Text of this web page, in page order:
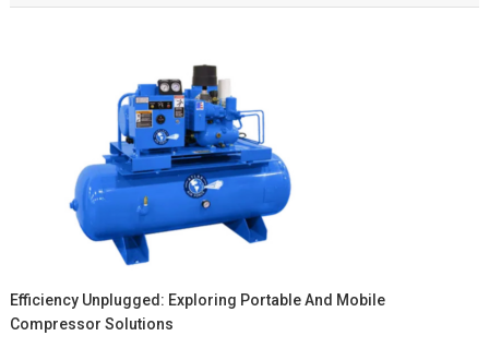
Efficiency Unplugged: Exploring Portable And Mobile
Compressor Solutions